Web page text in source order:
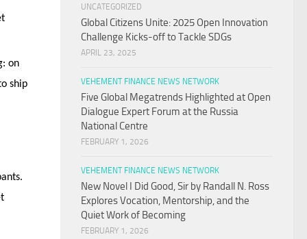
on
ship
UNCATEGORIZED
Global Citizens Unite: 2025 Open Innovation
Challenge Kicks-off to Tackle SDGs
APRIL 23, 2025
VEHEMENT FINANCE NEWS NETWORK
Five Global Megatrends Highlighted at Open
Dialogue Expert Forum at the Russia
National Centre
FEBRUARY 1, 2026
VEHEMENT FINANCE NEWS NETWORK
New Novel I Did Good, Sir by Randall N. Ross
Explores Vocation, Mentorship, and the
Quiet Work of Becoming
FEBRUARY 1, 2026